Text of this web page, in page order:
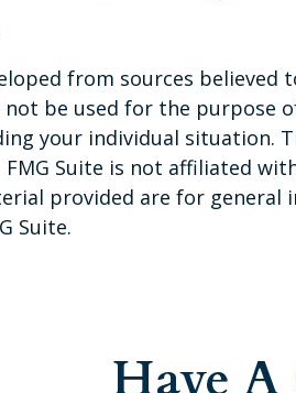
from sources
not be used for the purpose
your individual situation.
Suite is not affiliated
provided are for
Suite.
Have